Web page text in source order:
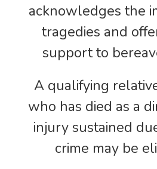
acknowledges the
tragedies and
support to
A qualifying
who has died as a
injury sustained
crime may be